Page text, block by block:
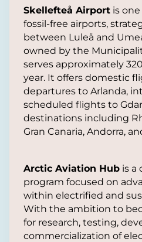
Skellefteå Airport is
fossil-free airports,
between Luleå and
owned by the
serves approximately
year. It offers domestic
departures to Arlanda,
scheduled flights to
destinations including
Gran Canaria, Andorra,
Arctic Aviation Hub is a
program focused on
within electrified and
With the ambition to
for research, testing,
commercialization of